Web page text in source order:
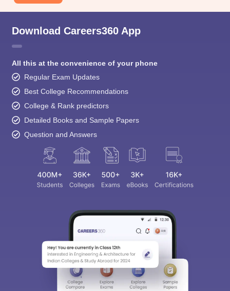
Download Careers360 App
All this at the convenience of your phone
Regular Exam Updates
Best College Recommendations
College & Rank predictors
Detailed Books and Sample Papers
Question and Answers